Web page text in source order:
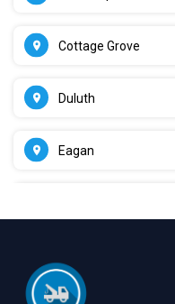
Cottage Grove
Duluth
Eagan